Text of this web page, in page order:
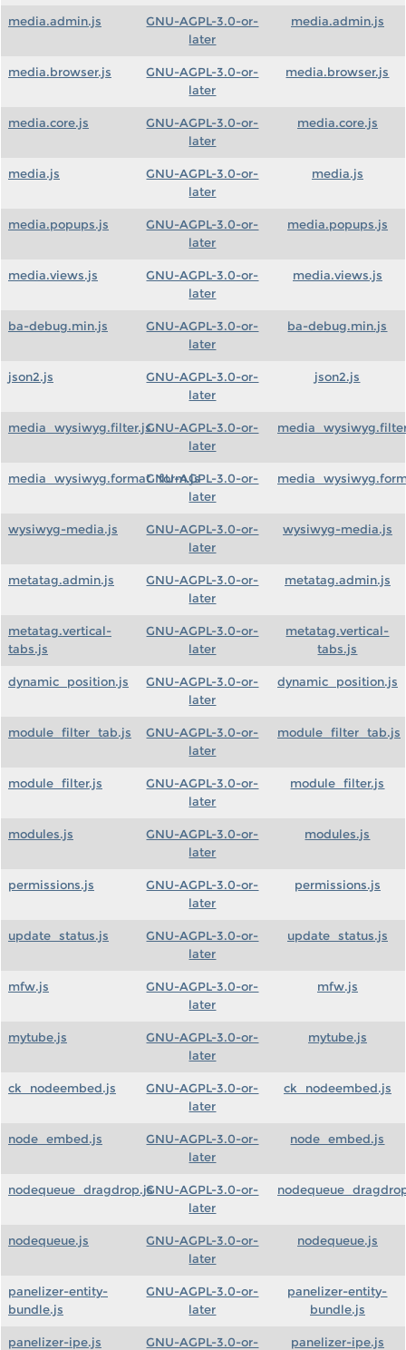
media.admin.js
GNU-AGPL-3.0-or-
later
media.admin.js
media.browser.js
GNU-AGPL-3.0-or-
later
media.browser.js
media.core.js
GNU-AGPL-3.0-or-
later
media.core.js
media.js
GNU-AGPL-3.0-or-
later
media.js
media.popups.js
GNU-AGPL-3.0-or-
later
media.popups.js
media.views.js
GNU-AGPL-3.0-or-
later
media.views.js
ba-debug.min.js
GNU-AGPL-3.0-or-
later
ba-debug.min.js
json2.js
GNU-AGPL-3.0-or-
later
json2.js
media_wysiwyg.filter.jsGNU-AGPL-3.0-or-
later
media_wysiwyg.format_form.jsGNU-AGPL-3.0-or-
later
wysiwyg-media.js
GNU-AGPL-3.0-or-
later
wysiwyg-media.js
metatag.admin.js
GNU-AGPL-3.0-or-
later
metatag.admin.js
metatag.vertical-
tabs.js
GNU-AGPL-3.0-or-
later
metatag.vertical-
tabs.js
dynamic_position.js
GNU-AGPL-3.0-or-
later
dynamic_position.js
module_filter_tab.js
GNU-AGPL-3.0-or-
later
module_filter_tab.js
module_filter.js
GNU-AGPL-3.0-or-
later
module_filter.js
modules.js
GNU-AGPL-3.0-or-
later
modules.js
permissions.js
GNU-AGPL-3.0-or-
later
permissions.js
update_status.js
GNU-AGPL-3.0-or-
later
update_status.js
mfw.js
GNU-AGPL-3.0-or-
later
mfw.js
mytube.js
GNU-AGPL-3.0-or-
later
mytube.js
ck_nodeembed.js
GNU-AGPL-3.0-or-
later
ck_nodeembed.js
node_embed.js
GNU-AGPL-3.0-or-
later
node_embed.js
nodequeue_dragdrop.jsGNU-AGPL-3.0-or-
later
nodequeue.js
GNU-AGPL-3.0-or-
later
nodequeue.js
panelizer-entity-
bundle.js
GNU-AGPL-3.0-or-
later
panelizer-entity-
bundle.js
panelizer-ipe.js
GNU-AGPL-3.0-or-
panelizer-ipe.js